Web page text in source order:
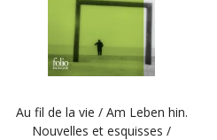
Au fil de la vie / Am Leben hin.
Nouvelles et esquisses /